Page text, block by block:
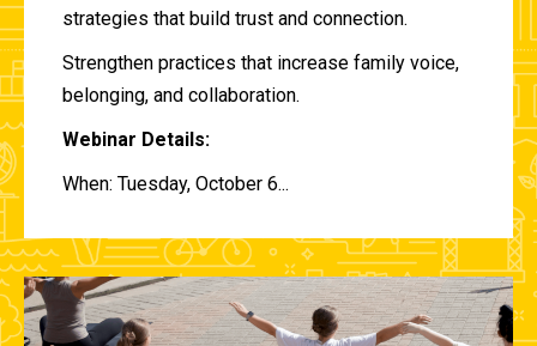
strategies that build trust and connection.
Strengthen practices that increase family voice,
belonging, and collaboration.
Webinar Details:
When: Tuesday, October 6...